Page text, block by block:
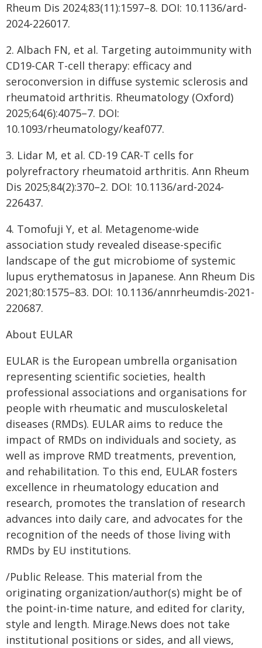
Rheum Dis 2024;83(11):1597–8. DOI: 10.1136/ard-
2024-226017.
2. Albach FN, et al. Targeting autoimmunity with
CD19-CAR T-cell therapy: efficacy and
seroconversion in diffuse systemic sclerosis and
rheumatoid arthritis. Rheumatology (Oxford)
2025;64(6):4075–7. DOI:
10.1093/rheumatology/keaf077.
3. Lidar M, et al. CD-19 CAR-T cells for
polyrefractory rheumatoid arthritis. Ann Rheum
Dis 2025;84(2):370–2. DOI: 10.1136/ard-2024-
226437.
4. Tomofuji Y, et al. Metagenome-wide
association study revealed disease-specific
landscape of the gut microbiome of systemic
lupus erythematosus in Japanese. Ann Rheum Dis
2021;80:1575–83. DOI: 10.1136/annrheumdis-2021-
220687.
About EULAR
EULAR is the European umbrella organisation
representing scientific societies, health
professional associations and organisations for
people with rheumatic and musculoskeletal
diseases (RMDs). EULAR aims to reduce the
impact of RMDs on individuals and society, as
well as improve RMD treatments, prevention,
and rehabilitation. To this end, EULAR fosters
excellence in rheumatology education and
research, promotes the translation of research
advances into daily care, and advocates for the
recognition of the needs of those living with
RMDs by EU institutions.
/Public Release. This material from the
originating organization/author(s) might be of
the point-in-time nature, and edited for clarity,
style and length. Mirage.News does not take
institutional positions or sides, and all views,